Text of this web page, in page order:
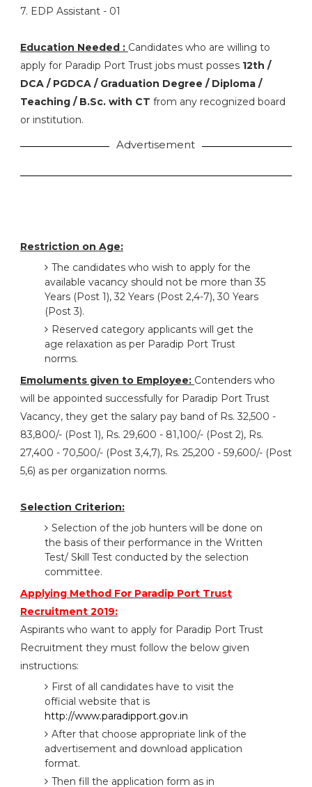
7. EDP Assistant - 01
Education Needed : Candidates who are willing to
apply for Paradip Port Trust jobs must posses 12th /
DCA / PGDCA / Graduation Degree / Diploma /
Teaching / B.Sc. with CT from any recognized board
or institution.
Advertisement
Restriction on Age:
The candidates who wish to apply for the
available vacancy should not be more than 35
Years (Post 1), 32 Years (Post 2,4-7), 30 Years
(Post 3).
Reserved category applicants will get the
age relaxation as per Paradip Port Trust
norms.
Emoluments given to Employee: Contenders who
will be appointed successfully for Paradip Port Trust
Vacancy, they get the salary pay band of Rs. 32,500 -
83,800/- (Post 1), Rs. 29,600 - 81,100/- (Post 2), Rs.
27,400 - 70,500/- (Post 3,4,7), Rs. 25,200 - 59,600/- (Post
5,6) as per organization norms.
Selection Criterion:
Selection of the job hunters will be done on
the basis of their performance in the Written
Test/ Skill Test conducted by the selection
committee.
Applying Method For Paradip Port Trust
Recruitment 2019:
Aspirants who want to apply for Paradip Port Trust
Recruitment they must follow the below given
instructions:
First of all candidates have to visit the
official website that is
http://www.paradipport.gov.in
After that choose appropriate link of the
advertisement and download application
format.
Then fill the application form as in